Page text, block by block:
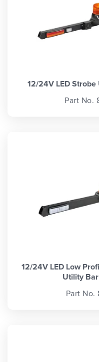
12/24V LED Strobe
Part No.
12/24V LED Low
Utility Bar
Part No.